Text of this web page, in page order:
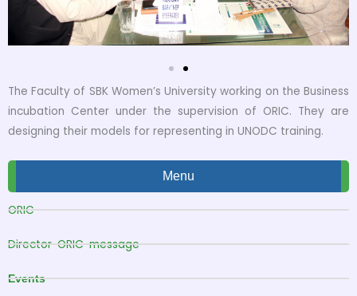
The Faculty of SBK Women’s University working on the Business
incubation Center under the supervision of ORIC. They are
designing their models for representing in UNODC training.
Menu
ORIC
Director ORIC message
Events